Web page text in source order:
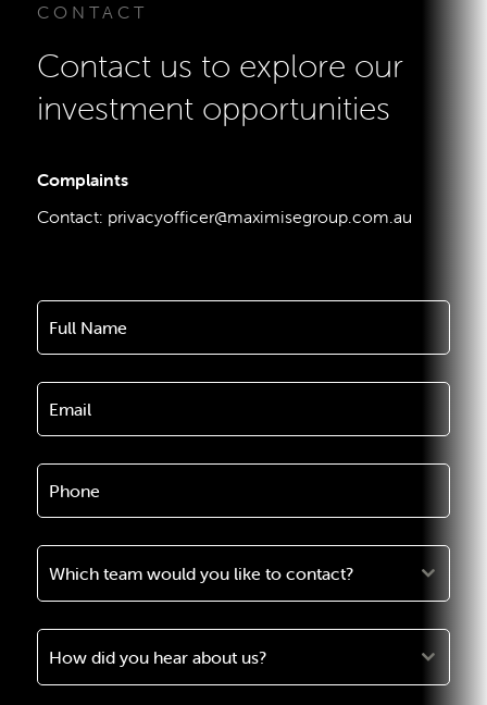
CONTACT
Contact us to explore our
investment opportunities
Complaints
Contact: privacyofficer@maximisegroup.com.au
Which team would you like to contact?
How did you hear about us?